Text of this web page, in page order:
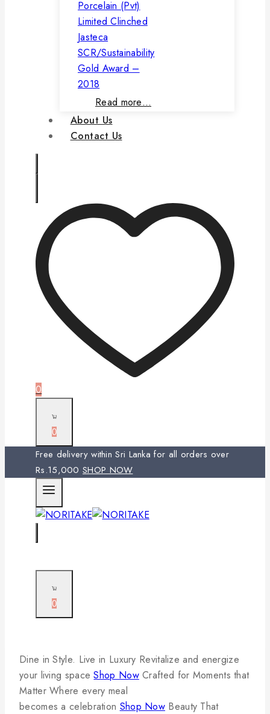
Porcelain (Pvt)
Limited Clinched
Jasteca
SCR/Sustainability
Gold Award –
2018
Read more…
About Us
Contact Us
0
0
Free delivery within Sri Lanka for all orders over
Rs.15,000 SHOP NOW
0
Dine in Style. Live in Luxury Revitalize and energize
your living space Shop Now Crafted for Moments that
Matter Where every meal
becomes a celebration Shop Now Beauty That